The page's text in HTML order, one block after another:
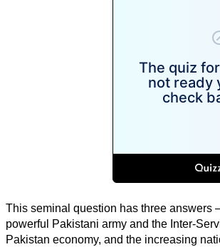
This seminal question has three
powerful Pakistani army and the Inter-
Pakistan economy, and the increasing